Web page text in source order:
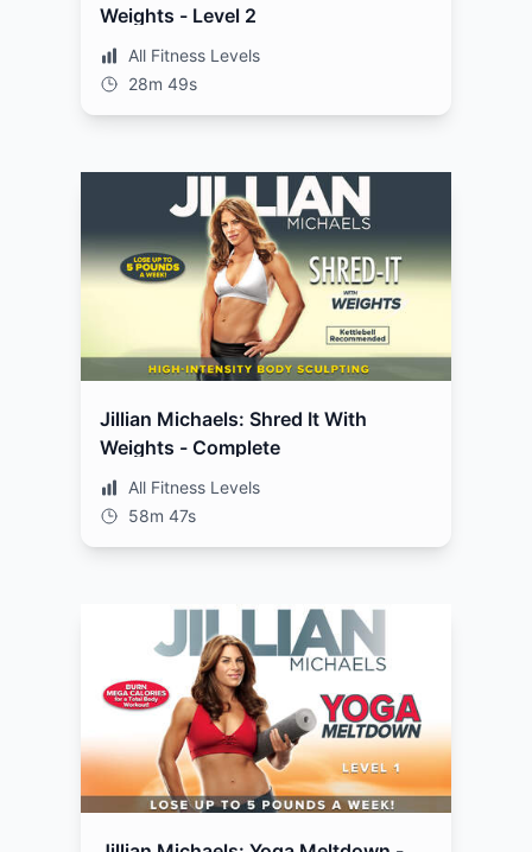
Weights - Level 2
All Fitness Levels
28m 49s
Jillian Michaels: Shred It With
Weights - Complete
All Fitness Levels
58m 47s